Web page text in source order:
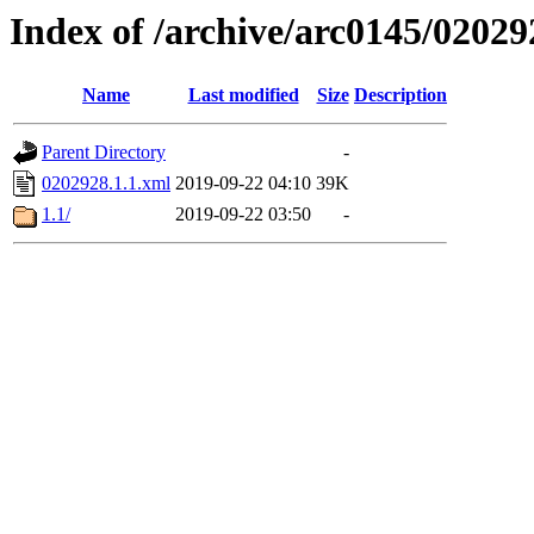
Index of /archive/arc0145/
Name Last modified Size Description
Parent Directory
-
0202928.1.1.xml 2019-09-22 04:10 39K
1.1/
2019-09-22 03:50 -